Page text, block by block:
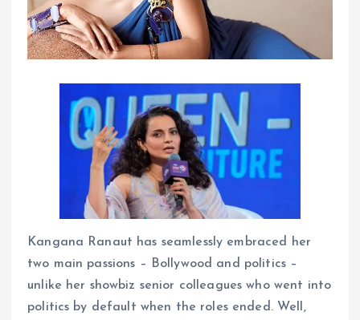
Kangana Ranaut has seamlessly embraced her
two main passions – Bollywood and politics –
unlike her showbiz senior colleagues who went into
politics by default when the roles ended. Well,